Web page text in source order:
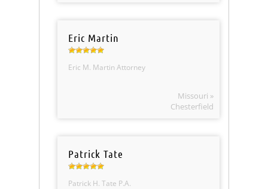
Eric Martin
Eric M. Martin Attorney
Missouri »
Chesterfield
Patrick Tate
Patrick H. Tate P.A.